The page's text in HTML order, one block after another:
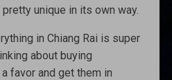
unique in its own way.
in Chiang Rai is super
about buying
favor and get them in